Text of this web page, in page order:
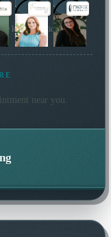
local practitioners
near you.